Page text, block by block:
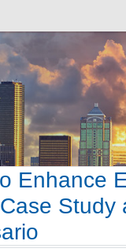
Enhance
Study